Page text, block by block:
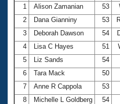
1
Alison Zamanian 53
2
Dana Gianniny 53
3
Deborah Dawson 54
4
Lisa C Hayes 51
5
Liz Sands 54
6
Tara Mack 50
7
Anne R Cappola 53
8
Michelle L Goldberg 54